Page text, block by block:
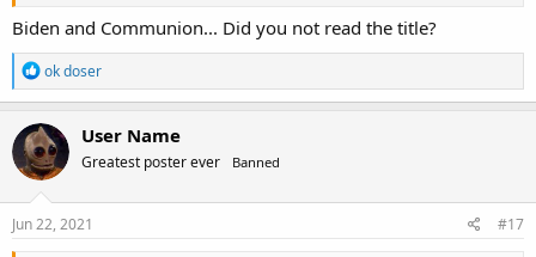
Biden and Communion... Did you not read the title?
R
e
a
c
t
i
o
n
s
ok doser
User Name
Greatest poster ever Banned
Jun 22, 2021 #17